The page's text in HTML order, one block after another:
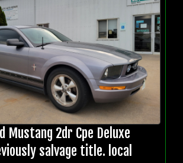
Mustang 2dr Cpe Deluxe
salvage title. local